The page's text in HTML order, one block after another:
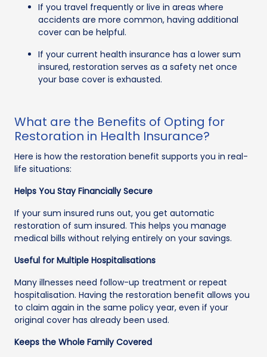
If you travel frequently or live in areas where
accidents are more common, having additional
cover can be helpful.
If your current health insurance has a lower sum
insured, restoration serves as a safety net once
your base cover is exhausted.
What are the Benefits of Opting for
Restoration in Health Insurance?
Here is how the restoration benefit supports you in real-
life situations:
Helps You Stay Financially Secure
If your sum insured runs out, you get automatic
restoration of sum insured. This helps you manage
medical bills without relying entirely on your savings.
Useful for Multiple Hospitalisations
Many illnesses need follow-up treatment or repeat
hospitalisation. Having the restoration benefit allows you
to claim again in the same policy year, even if your
original cover has already been used.
Keeps the Whole Family Covered